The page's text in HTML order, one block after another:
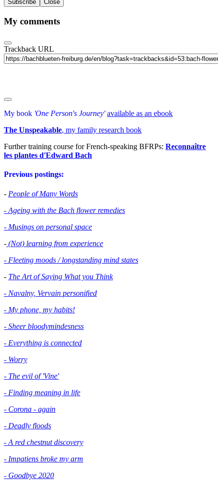
Subscribe Close
My comments
Trackback URL
My book 'One Person's Journey' available as an ebook
The Unspeakable, my family research book
Further training course for French-speaking BFRPs: Reconnaître
les plantes d'Edward Bach
Previous postings:
- People of Many Words
- Ageing with the Bach flower remedies
- Musings on personal space
- (Not) learning from experience
- Fleeting moods / longstanding mind states
- The Art of Saying What you Think
- Navalny, Vervain personified
- My phone, my habits!
- Sheer bloodymindesness
- Everything is connected
- Worry
- The evil of 'Vine'
- Finding meaning in life
- Corona - again
- Deadly floods
- A red chestnut discovery
- Impatiens broke my arm
- Goodbye 2020